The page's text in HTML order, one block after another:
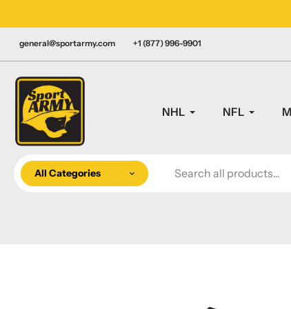
to
contentgeneral@sportarmy.com +1 (877) 996-9901
NHL NFL
All Categories